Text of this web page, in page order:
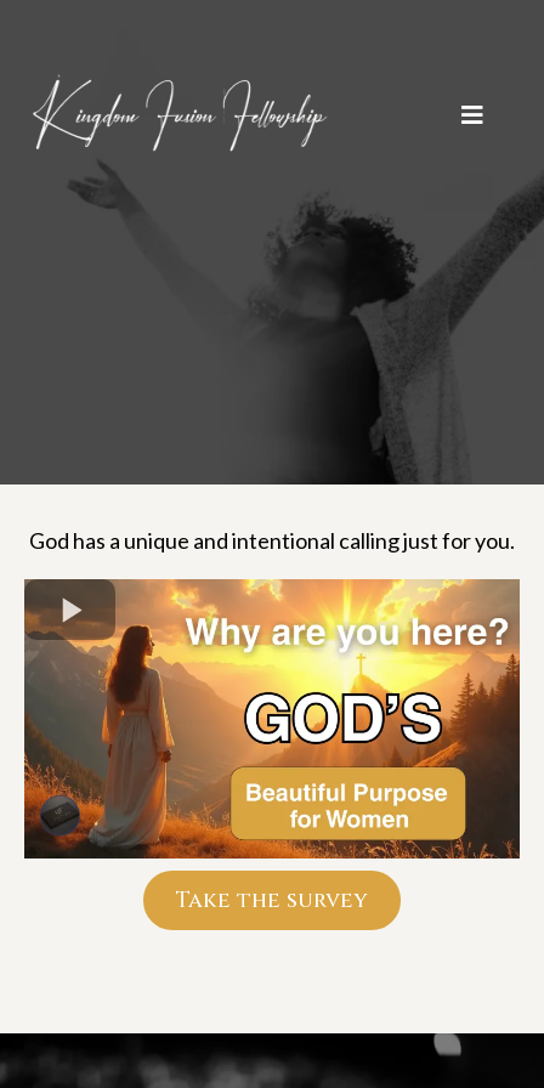
God has a unique and intentional calling just for you.
Take the survey